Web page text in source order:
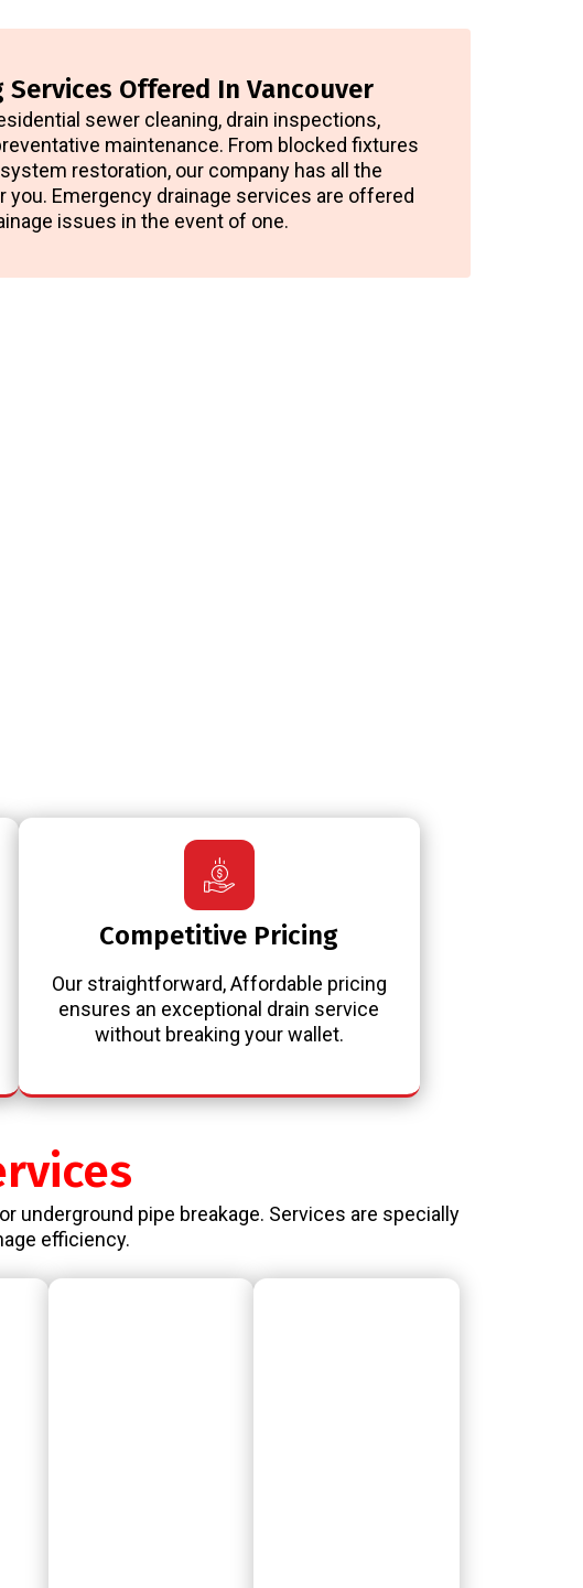
Offered In Vancouver
sewer cleaning, drain inspections,
maintenance. From blocked fixtures
restoration, our company has all the
you. Emergency drainage services are offered
issues in the event of one.
Competitive Pricing
Our straightforward, Affordable pricing
ensures an exceptional drain service
without breaking your wallet.
underground pipe breakage. Services are specially
efficiency.